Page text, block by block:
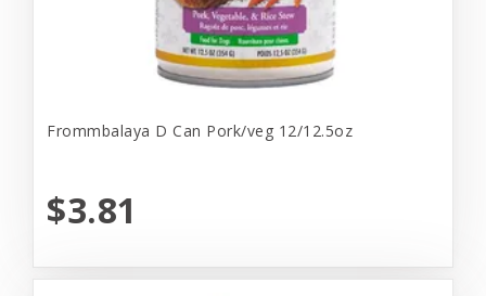
Frommbalaya D Can Pork/veg 12/12.5oz
$3.81